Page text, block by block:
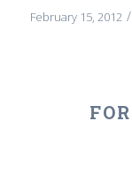
February 15, 2012 /